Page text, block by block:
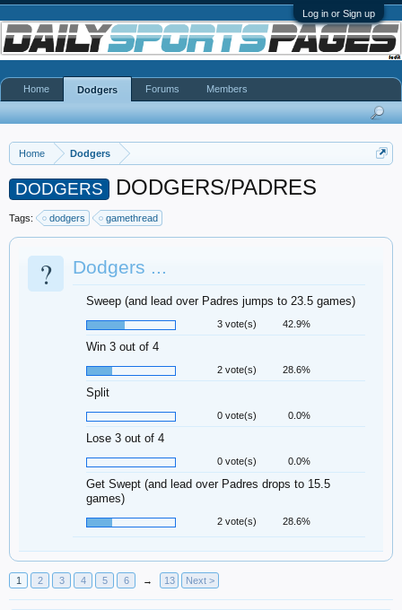
Log in or Sign up
Home Dodgers
DODGERS DODGERS/PADRES
Tags: dodgers gamethread
? Dodgers ...
Sweep (and lead over Padres jumps to 23.5 games)
3 vote(s) 42.9%
Win 3 out of 4
2 vote(s) 28.6%
Split
0 vote(s) 0.0%
Lose 3 out of 4
0 vote(s) 0.0%
Get Swept (and lead over Padres drops to 15.5
games)
2 vote(s) 28.6%
1 2 3 4 5 6 → 13 Next >
Home Dodgers Forums Members